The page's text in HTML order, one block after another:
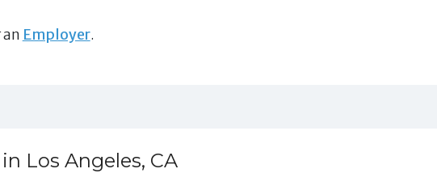
an Employer.
Los Angeles, CA